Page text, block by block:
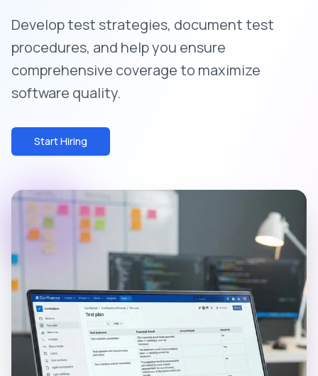
Develop test strategies, document test
procedures, and help you ensure
comprehensive coverage to maximize
software quality.
Start Hiring